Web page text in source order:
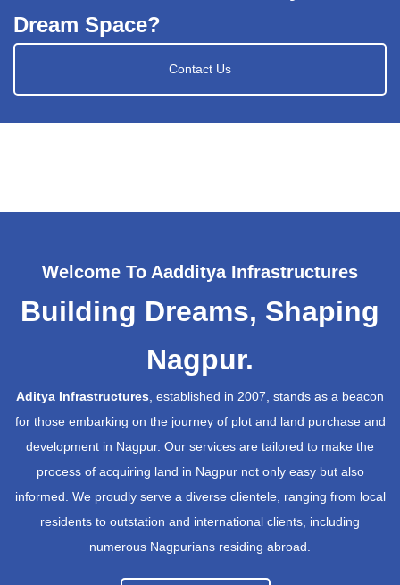
Dream Space?
Contact Us
Welcome To Aadditya Infrastructures
Building Dreams, Shaping
Nagpur.
Aditya Infrastructures , established in 2007, stands as a beacon
for those embarking on the journey of plot and land purchase and
development in Nagpur. Our services are tailored to make the
process of acquiring land in Nagpur not only easy but also
informed. We proudly serve a diverse clientele, ranging from local
residents to outstation and international clients, including
numerous Nagpurians residing abroad.